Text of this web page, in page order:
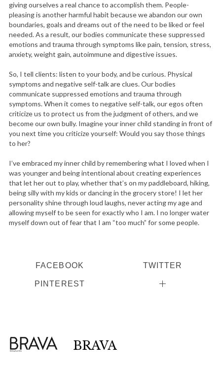
giving ourselves a real chance to accomplish them. People-
pleasing is another harmful habit because we abandon our own
boundaries, goals and dreams out of the need to be liked or feel
needed. As a result, our bodies communicate these suppressed
emotions and trauma through symptoms like pain, tension, stress,
anxiety, weight gain, autoimmune and digestive issues.
So, I tell clients: listen to your body, and be curious. Physical
symptoms and negative self-talk are clues. Our bodies
communicate suppressed emotions and trauma through
symptoms. When it comes to negative self-talk, our egos often
criticize us to protect us from the judgment of others, and we
become our own bully. Imagine your inner child standing in front of
you next time you criticize yourself: Would you say those things
to her?
I’ve embraced my inner child by remembering what I loved when I
was younger and being intentional about creating experiences
that let her out to play, whether that’s on my paddleboard, hiking,
being silly with my kids or dancing in the grocery store! I let her
personality shine through loud laughs, never acting my age and
allowing myself to be seen for exactly who I am. I no longer water
myself down out of fear that I am “too much” for some people.
FACEBOOK TWITTER
PINTEREST
BRAVA